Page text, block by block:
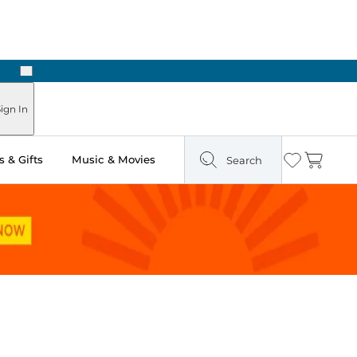
Next
In
& Gifts Music & Movies Search Wishlist
Cart